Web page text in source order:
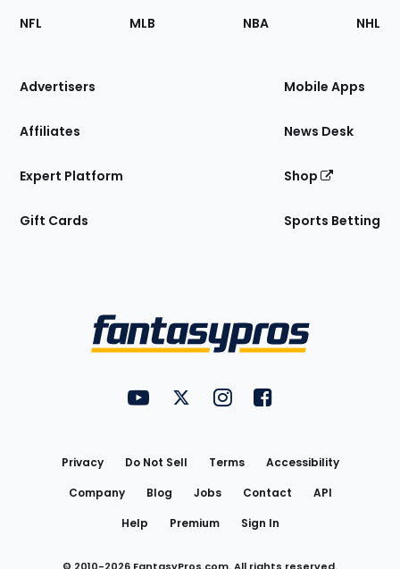
Footer
Sections
Site
NFL MLB NBA NHL
Advertisers
Affiliates
Expert Platform
Gift Cards
Mobile Apps
News Desk
Shop
Sports Betting
FantasyPros on YouTube
FantasyPros on Twitter
FantasyPros on Instagram
FantasyPros on
Privacy Do Not Sell Terms
Accessibility
Company
Blog Jobs Contact
API
Help
Premium Sign In